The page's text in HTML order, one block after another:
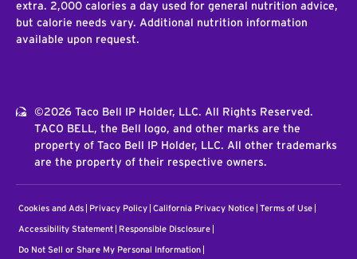
extra. 2,000 calories a day used for general nutrition advice,
but calorie needs vary. Additional nutrition information
available upon request.
©2026 Taco Bell IP Holder, LLC. All Rights Reserved.
TACO BELL, the Bell logo, and other marks are the
property of Taco Bell IP Holder, LLC. All other trademarks
are the property of their respective owners.
Cookies and Ads Privacy Policy California Privacy Notice Terms of Use
Accessibility Statement Responsible Disclosure
Do Not Sell or Share My Personal Information